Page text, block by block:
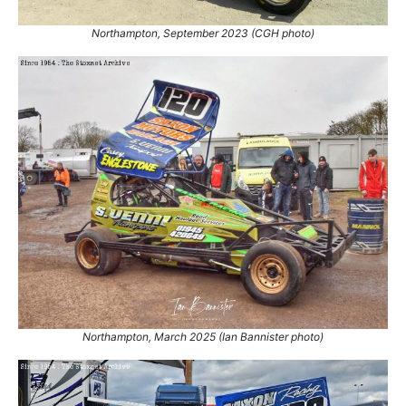
Northampton, September 2023 (CGH photo)
Northampton, March 2025 (Ian Bannister photo)